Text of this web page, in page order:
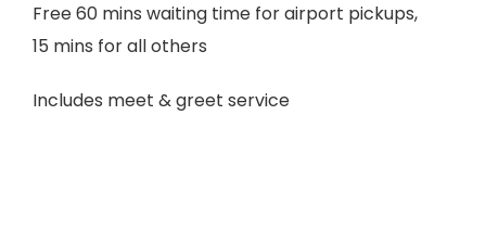
Free 60 mins waiting time for airport pickups,
15 mins for all others
Includes meet & greet service